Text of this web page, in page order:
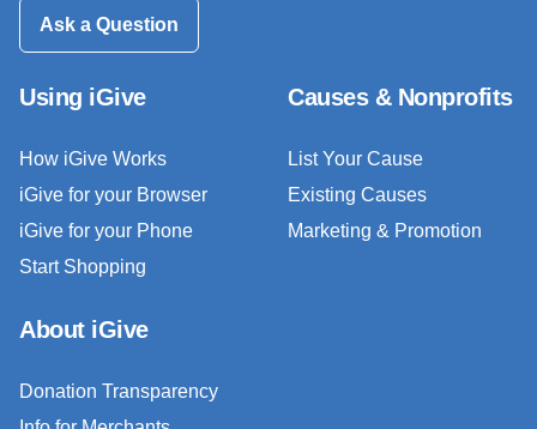
Ask a Question
Using iGive
How iGive Works
iGive for your Browser
iGive for your Phone
Start Shopping
Causes & Nonprofits
List Your Cause
Existing Causes
Marketing & Promotion
About iGive
Donation Transparency